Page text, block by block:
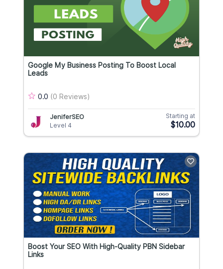
Google My Business Posting To Boost Local
Leads
0.0 (0 Reviews)
JeniferSEO
Level 4
Starting at
$10.00
Boost Your SEO With High-Quality PBN Sidebar
Links